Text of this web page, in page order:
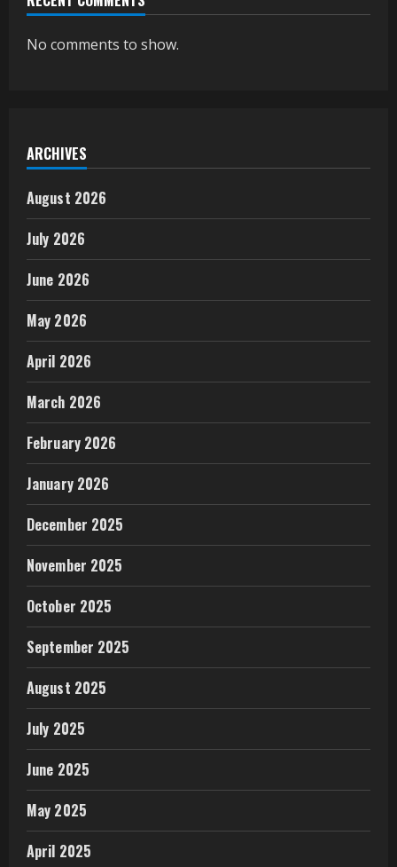
No comments to show.
ARCHIVES
August 2026
July 2026
June 2026
May 2026
April 2026
March 2026
February 2026
January 2026
December 2025
November 2025
October 2025
September 2025
August 2025
July 2025
June 2025
May 2025
April 2025